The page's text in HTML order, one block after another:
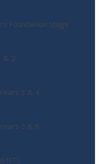
Foundation Stage
& 2
3 & 4
5 & 6